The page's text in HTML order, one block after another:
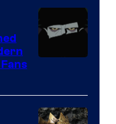
Star
Wars
the
Sith
Lord
Animation.